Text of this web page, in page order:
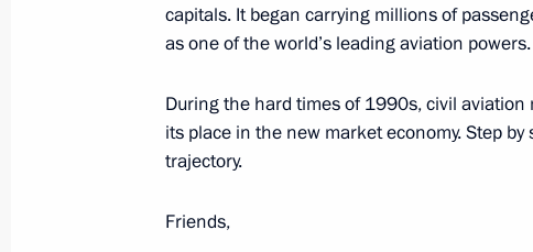
March 20, 2023, 15:15 Moscow
March 8, 2023, Wednesday
Greetings to Russia’s women on
capitals. It began carrying millions of
as one of the world’s leading aviation powers.
During the hard times of 1990s, civil
its place in the new market economy. Step
trajectory.
Friends,